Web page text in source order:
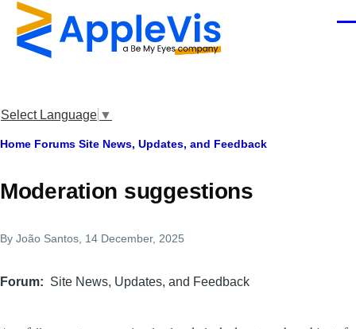
Skip to main content
Select Language ▼
Breadcrumb
Home Forums Site News, Updates, and Feedback
Moderation suggestions
By João Santos, 14 December, 2025
Forum Site News, Updates, and Feedback